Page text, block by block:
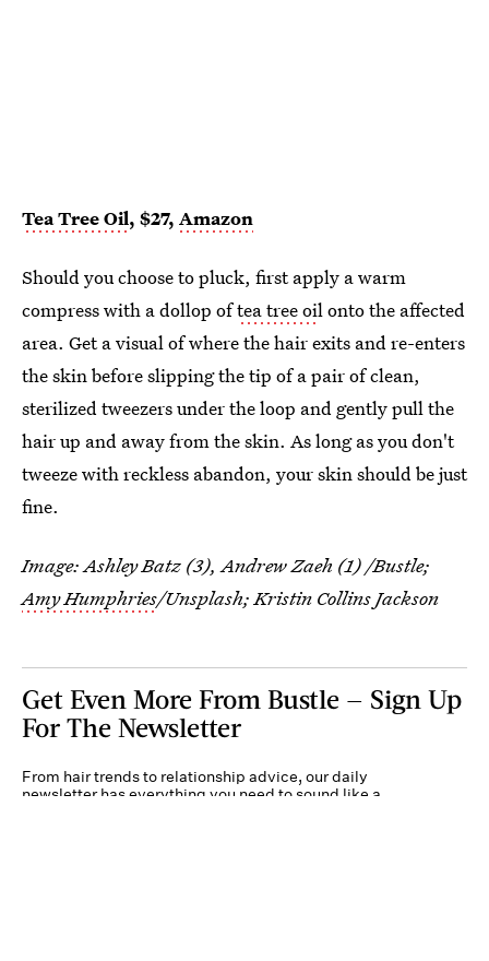
Tea Tree Oil, $27, Amazon
Should you choose to pluck, first apply a warm
compress with a dollop oftea tree oil onto the affected
area. Get a visual of where the hair exits and re-enters
the skin before slipping the tip of a pair of clean,
sterilized tweezers under the loop and gently pull the
hair up and away from the skin. As long as you don't
tweeze with reckless abandon, your skin should be just
fine.
Image: Ashley Batz (3), Andrew Zaeh (1) /Bustle;
Amy Humphries/Unsplash; Kristin Collins Jackson
Get Even More From Bustle — Sign Up
For The Newsletter
From hair trends to relationship advice, our daily
newsletter has everything you need to sound like a